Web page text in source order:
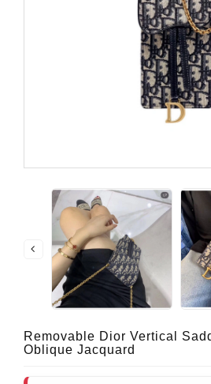
Removable Dior Vertical
Oblique Jacquard